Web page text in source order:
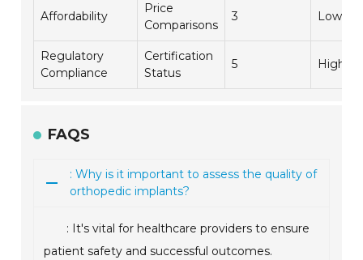
Affordability
Price
Comparisons
3 Low
Regulatory
Compliance
Certification
Status
5 High
FAQS
: Why is it important to assess the quality of
orthopedic implants?
: It's vital for healthcare providers to ensure
patient safety and successful outcomes.